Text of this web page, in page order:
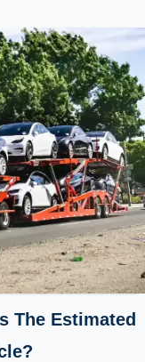
The Estimated